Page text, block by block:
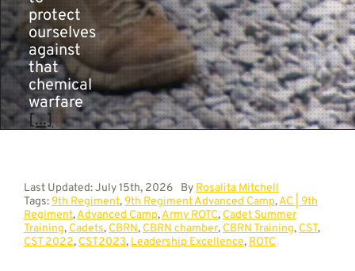
protect
ourselves
against
that
chemical
warfare
[...]
Last Updated: July 15th, 2026 By Rosalita Mitchell
Tags:9th Regiment,9th Regiment Advanced Camp,AC | 9th
Regiment,Advanced Camp,Army ROTC, Cadet Summer
Training, Cadets, CBRN, CBRN chamber, CBRN Training, CST,
CST 2022, CST2023, Leadership Excellence, ROTC